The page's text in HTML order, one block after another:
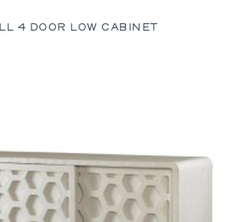
4 DOOR LOW CABINET